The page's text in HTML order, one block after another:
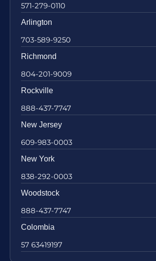
571-279-0110
Arlington
703-589-9250
Richmond
804-201-9009
Rockville
888-437-7747
New Jersey
609-983-0003
New York
838-292-0003
Woodstock
888-437-7747
Colombia
57 63419197